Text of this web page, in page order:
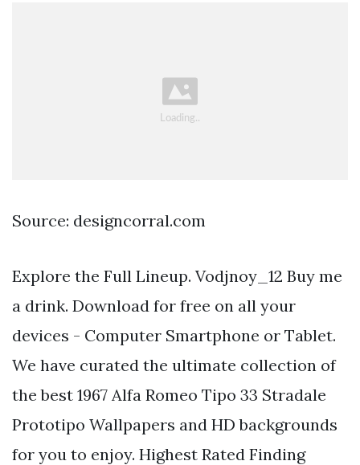
Source: designcorral.com
Explore the Full Lineup. Vodjnoy_12 Buy me
a drink. Download for free on all your
devices - Computer Smartphone or Tablet.
We have curated the ultimate collection of
the best 1967 Alfa Romeo Tipo 33 Stradale
Prototipo Wallpapers and HD backgrounds
for you to enjoy. Highest Rated Finding